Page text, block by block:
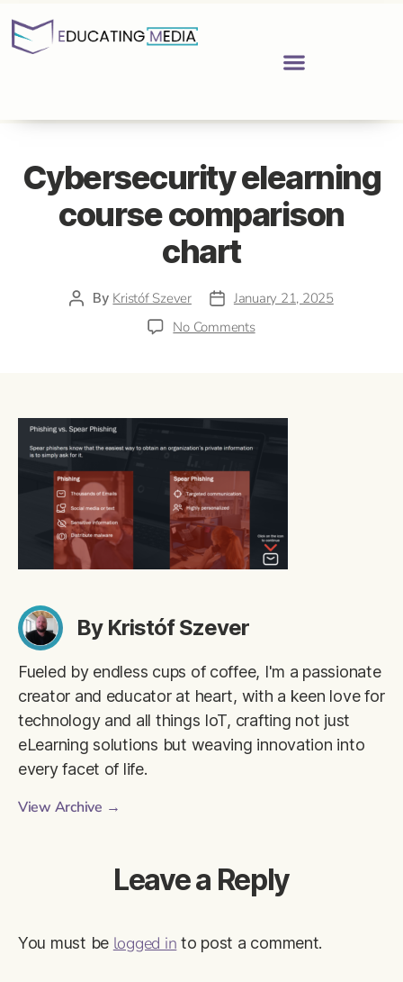
Cybersecurity elearning
course comparison
chart
By Kristóf Szever
January 21, 2025
No Comments
By Kristóf Szever
Fueled by endless cups of coffee, I'm a passionate
creator and educator at heart, with a keen love for
technology and all things IoT, crafting not just
eLearning solutions but weaving innovation into
every facet of life.
View Archive →
Leave a Reply
You must be logged in to post a comment.